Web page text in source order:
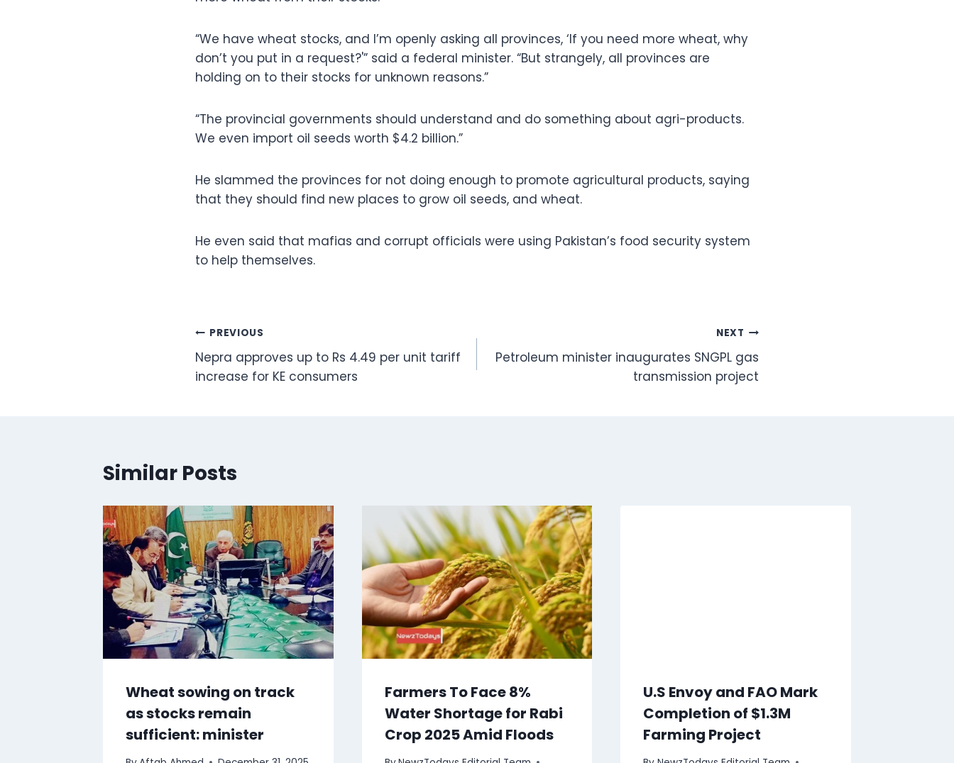
“We have wheat stocks, and I’m openly asking all provinces, ‘If you need more wheat, why
don’t you put in a request?'” said a federal minister. “But strangely, all provinces are
holding on to their stocks for unknown reasons.”
“The provincial governments should understand and do something about agri-products.
We even import oil seeds worth $4.2 billion.”
He slammed the provinces for not doing enough to promote agricultural products, saying
that they should find new places to grow oil seeds, and wheat.
He even said that mafias and corrupt officials were using Pakistan’s food security system
to help themselves.
Post
navigation
PREVIOUS
Nepra approves up to Rs 4.49 per unit tariff
increase for KE consumers
NEXT
Petroleum minister inaugurates SNGPL gas
transmission project
Similar Posts
Wheat sowing on track
as stocks remain
sufficient: minister
Farmers To Face 8%
Water Shortage for Rabi
Crop 2025 Amid Floods
U.S Envoy and FAO Mark
Completion of $1.3M
Farming Project